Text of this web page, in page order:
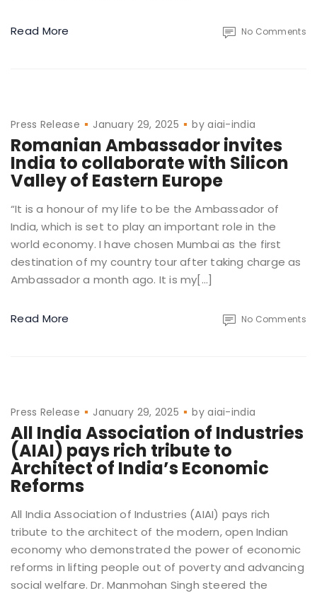
Read More No Comments
Press Release January 29, 2025 byaiai-india
Romanian Ambassador invites
India to collaborate with Silicon
Valley of Eastern Europe
“It is a honour of my life to be the Ambassador of
India, which is set to play an important role in the
world economy. I have chosen Mumbai as the first
destination of my country tour after taking charge as
Ambassador a month ago. It is my[…]
Read More No Comments
Press Release January 29, 2025 byaiai-india
All India Association of Industries
(AIAI) pays rich tribute to
Architect of India’s Economic
Reforms
All India Association of Industries (AIAI) pays rich
tribute to the architect of the modern, open Indian
economy who demonstrated the power of economic
reforms in lifting people out of poverty and advancing
social welfare. Dr. Manmohan Singh steered the